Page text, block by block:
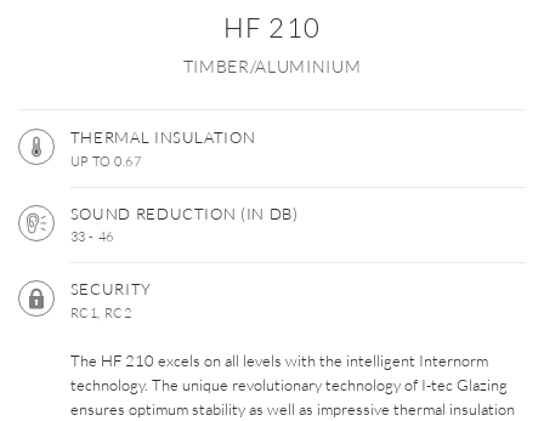
HF 210
TIMBER/ALUMINIUM
THERMAL INSULATION
UP TO 0.67
SOUND REDUCTION (IN DB)
33 - 46
SECURITY
RC1, RC2
The HF 210 excels on all levels with the intelligent Internorm
technology. The unique revolutionary technology of I-tec Glazing
ensures optimum stability as well as impressive thermal insulation